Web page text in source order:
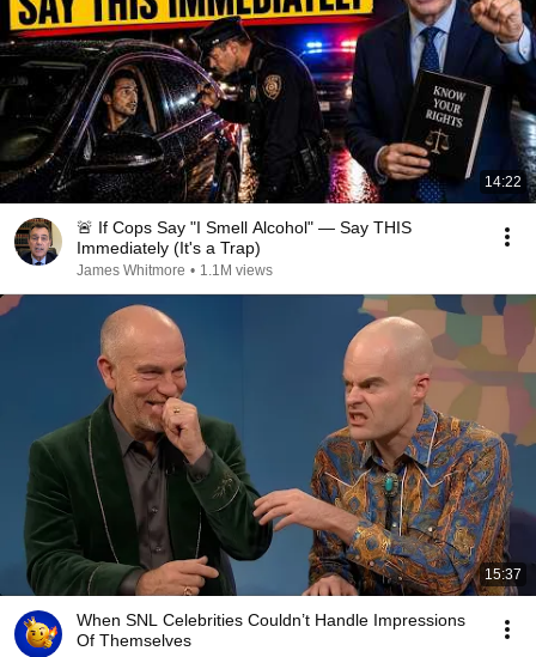
14:22
🚨 If Cops Say "I Smell Alcohol" — Say THIS
Immediately (It's a Trap)
James Whitmore • 1.1M views
15:37
When SNL Celebrities Couldn’t Handle Impressions
Of Themselves